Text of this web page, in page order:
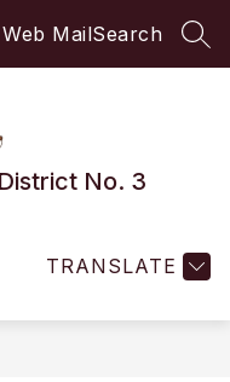
MailSearch
No. 3
TRANSLATE